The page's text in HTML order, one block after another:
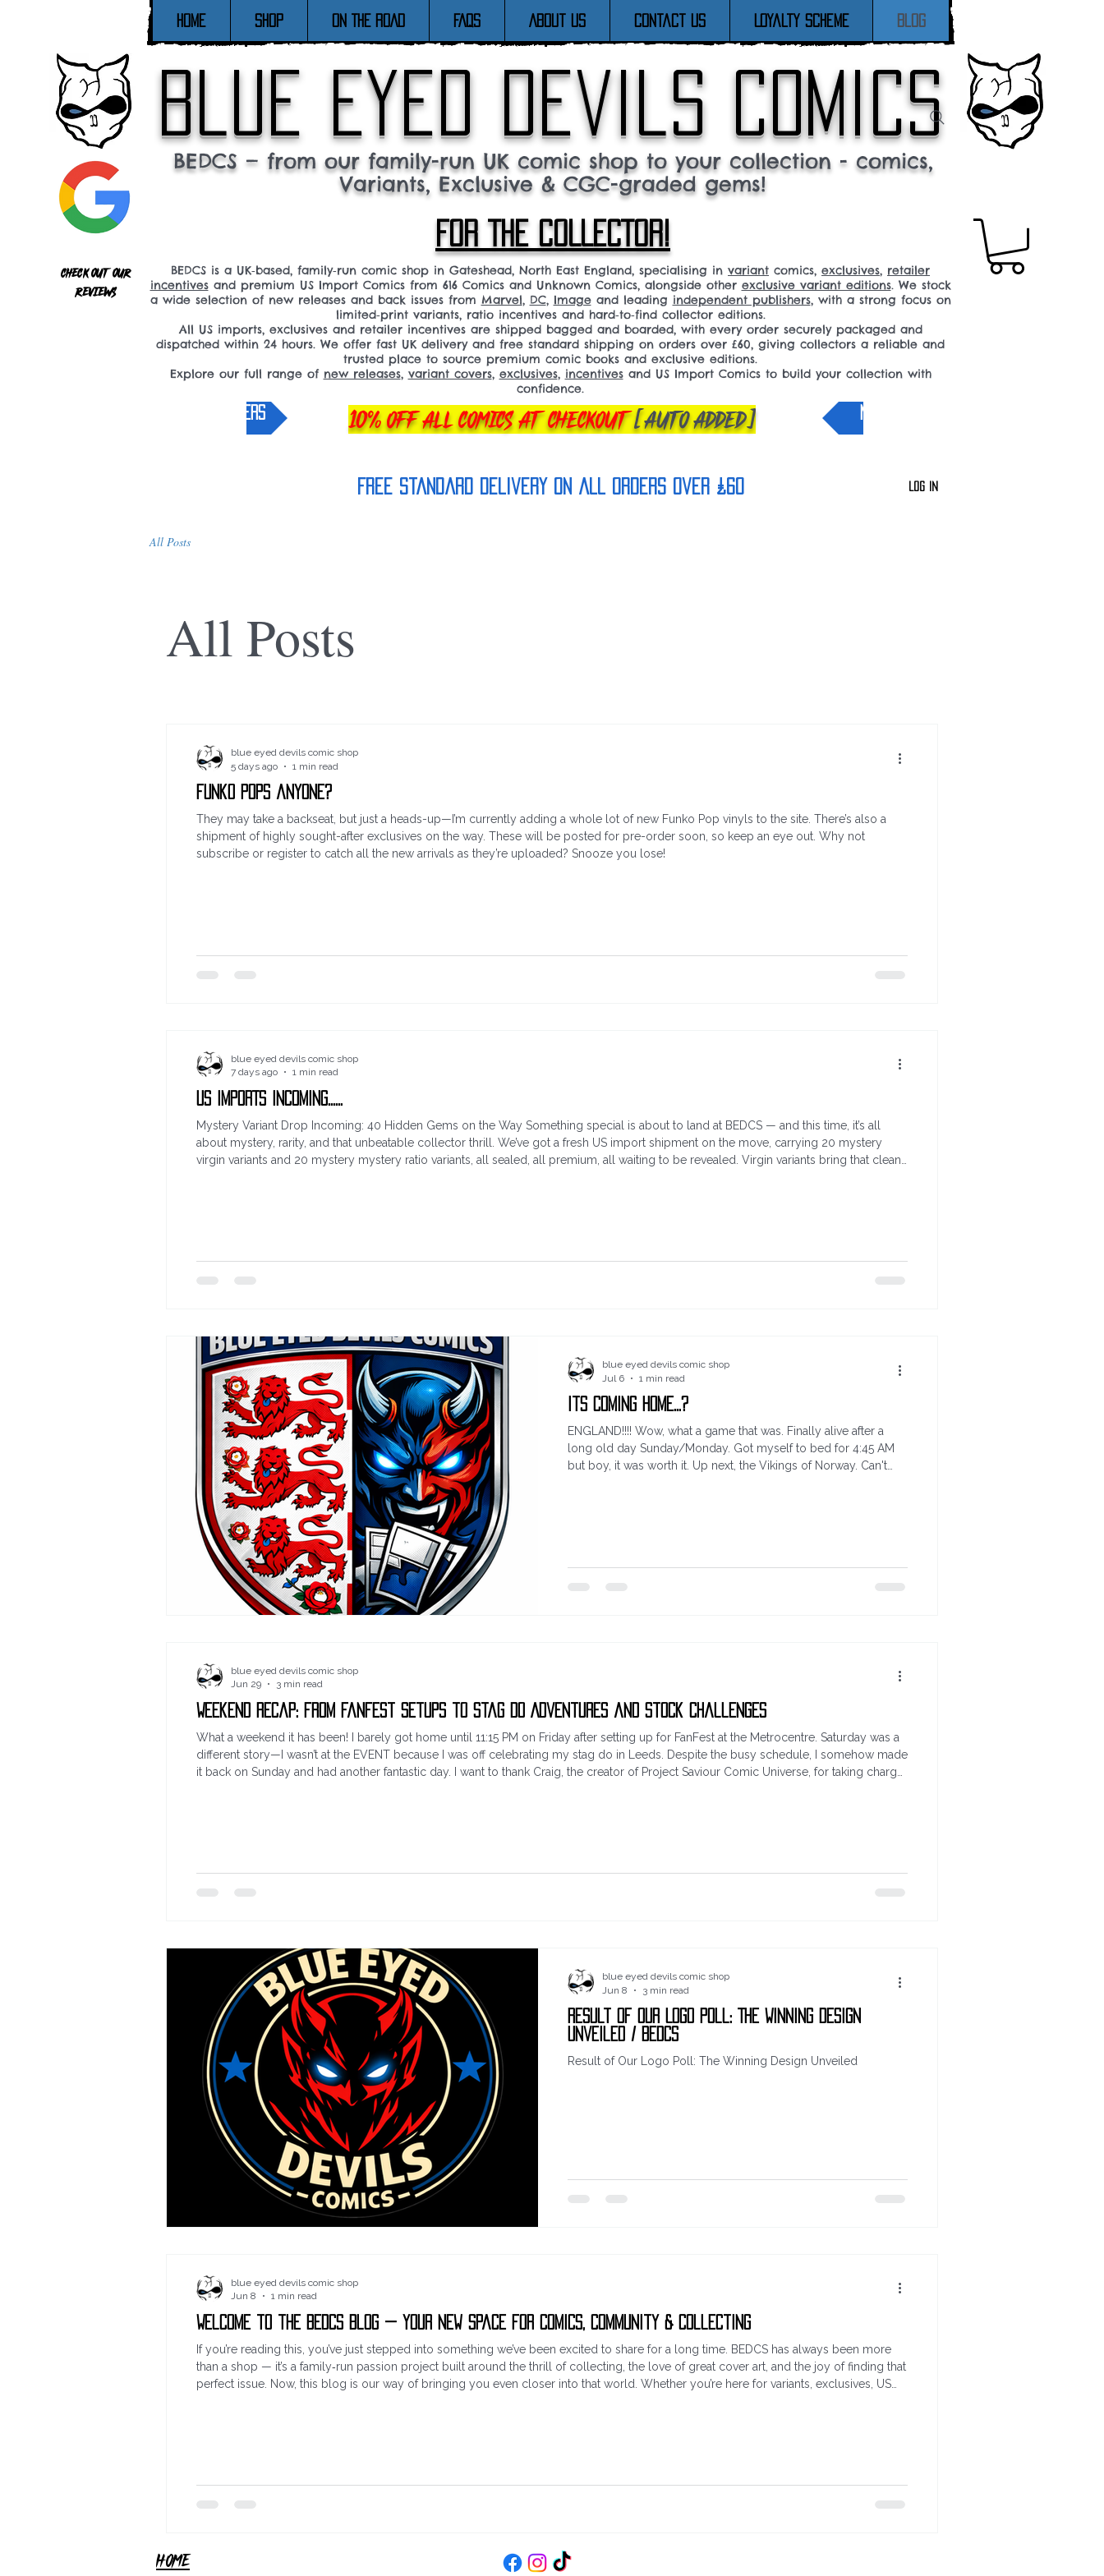
Home SHOP ON THE ROAD FAQs About Us Contact Us Loyalty Scheme Blog
Check out our
reviews
blue eyed devils comics
BEDCS — from our family-run UK comic shop to your collection - comics,
Variants, Exclusive & CGC-graded gems!
FOR THE COLLECTOR!
BEDCS is a UK‑based, family‑run comic shop in Gateshead, North East England, specialising in variant comics, exclusives, retailer
incentivesand premium US Import Comics from 616 Comics and Unknown Comics, alongside other exclusive variant editions. We stock
a wide selection of new releases and back issues from Marvel, DC, Imageand leading independent publishers, with a strong focus on
limited‑print variants, ratio incentives and hard‑to‑find collector editions.
All US imports, exclusives and retailer incentives are shipped bagged and boarded, with every order securely packaged and
dispatched within 24 hours. We offer fast UK delivery and free standard shipping on orders over £60, giving collectors a reliable and
trusted place to source premium comic books and exclusive editions.
Explore our full range of new releases, variant covers, exclusives, incentivesand US Import Comics to build your collection with
confidence.
10% OFF ALL COMICS AT CHECKOUT[AUTO ADDED]
pre-orders NEW IN
FREE Standard Delivery on all orderS over £60 Log In
All Posts
All Posts
funko pops anyone?
They may take a backseat, but just a heads-up—I’m currently adding a whole lot of new Funko Pop vinyls to the site. There’s also a
shipment of highly sought-after exclusives on the way. These will be posted for pre-order soon, so keep an eye out. Why not
subscribe or register to catch all the new arrivals as they’re uploaded? Snooze you lose!
blue eyed devils comic shop
5 days ago
1 min read
US IMPORTS INCOMING......
Mystery Variant Drop Incoming: 40 Hidden Gems on the Way Something special is about to land at BEDCS — and this time, it’s all
about mystery, rarity, and that unbeatable collector thrill. We’ve got a fresh US import shipment on the move, carrying 20 mystery
virgin variants and 20 mystery mystery ratio variants, all sealed, all premium, all waiting to be revealed. Virgin variants bring that clean,
blue eyed devils comic shop
7 days ago
1 min read
Its coming home...?
ENGLAND!!!! Wow, what a game that was. Finally alive after a
long old day Sunday/Monday. Got myself to bed for 4:45 AM
but boy, it was worth it. Up next, the Vikings of Norway. Can't
blue eyed devils comic shop
Jul 6
1 min read
Weekend Recap: From FanFest Setups to Stag Do Adventures and Stock Challenges
What a weekend it has been! I barely got home until 11:15 PM on Friday after setting up for FanFest at the Metrocentre. Saturday was a
different story—I wasn’t at the EVENT because I was off celebrating my stag do in Leeds. Despite the busy schedule, I somehow made
it back on Sunday and had another fantastic day. I want to thank Craig, the creator of Project Saviour Comic Universe, for taking charge
blue eyed devils comic shop
Jun 29
3 min read
Result of Our Logo Poll: The Winning Design
Unveiled / BEDCS
Result of Our Logo Poll: The Winning Design Unveiled
blue eyed devils comic shop
Jun 8
3 min read
Welcome to the BEDCS Blog — Your New Space for Comics, Community & Collecting
If you’re reading this, you’ve just stepped into something we’ve been excited to share for a long time. BEDCS has always been more
than a shop — it’s a family‑run passion project built around the thrill of collecting, the love of great cover art, and the joy of finding that
perfect issue. Now, this blog is our way of bringing you even closer into that world. Whether you’re here for variants, exclusives, US
blue eyed devils comic shop
Jun 8
1 min read
HOME